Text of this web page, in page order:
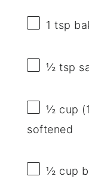
1 tsp
½ tsp
½ cup (1
softened
½ cup